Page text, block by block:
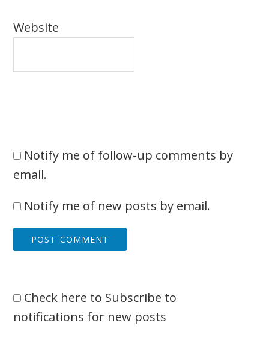
Website
Notify me of follow-up comments by
email.
Notify me of new posts by email.
Check here to Subscribe to
notifications for new posts